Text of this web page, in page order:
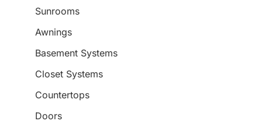
Sunrooms
Awnings
Basement Systems
Closet Systems
Countertops
Doors